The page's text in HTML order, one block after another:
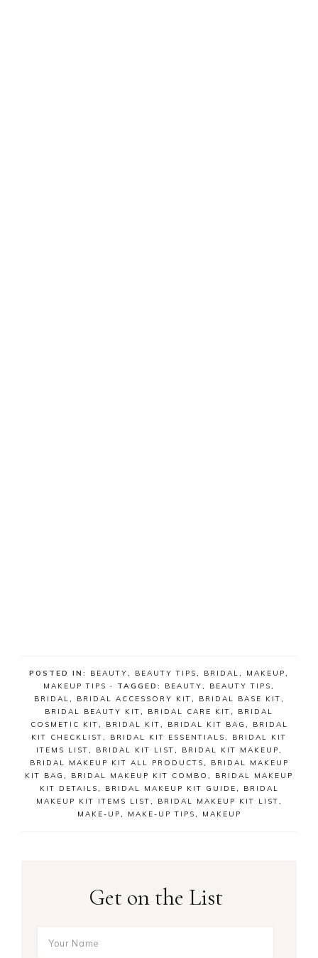
POSTED IN: BEAUTY, BEAUTY TIPS, BRIDAL, MAKEUP,
MAKEUP TIPS · TAGGED: BEAUTY, BEAUTY TIPS,
BRIDAL, BRIDAL ACCESSORY KIT, BRIDAL BASE KIT,
BRIDAL BEAUTY KIT, BRIDAL CARE KIT, BRIDAL
COSMETIC KIT, BRIDAL KIT, BRIDAL KIT BAG ,
BRIDAL
KIT CHECKLIST, BRIDAL KIT ESSENTIALS, BRIDAL KIT
ITEMS LIST, BRIDAL KIT LIST, BRIDAL KIT MAKEUP,
BRIDAL MAKEUP KIT ALL PRODUCTS,
BRIDAL MAKEUP
KIT BAG , BRIDAL MAKEUP KIT COMBO , BRIDAL MAKEUP
KIT DETAILS, BRIDAL MAKEUP KIT GUIDE,
BRIDAL
MAKEUP KIT ITEMS LIST, BRIDAL MAKEUP KIT LIST,
MAKE-UP, MAKE-UP TIPS, MAKEUP
Get on the List